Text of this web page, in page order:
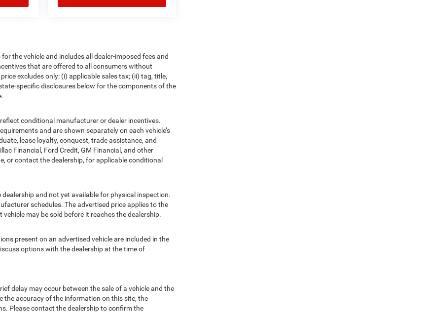
the vehicle and includes all dealer-imposed fees and
that are offered to all consumers without
excludes only: (i) applicable sales tax; (ii) tag, title,
specific disclosures below for the components of the
reflect conditional manufacturer or dealer incentives.
and are shown separately on each vehicle’s
lease loyalty, conquest, trade assistance, and
Financial, Ford Credit, GM Financial, and other
or contact the dealership, for applicable conditional
dealership and not yet available for physical inspection.
schedules. The advertised price applies to the
may be sold before it reaches the dealership.
present on an advertised vehicle are included in the
options with the dealership at the time of
delay may occur between the sale of a vehicle and the
the accuracy of the information on this site, the
Please contact the dealership to confirm the